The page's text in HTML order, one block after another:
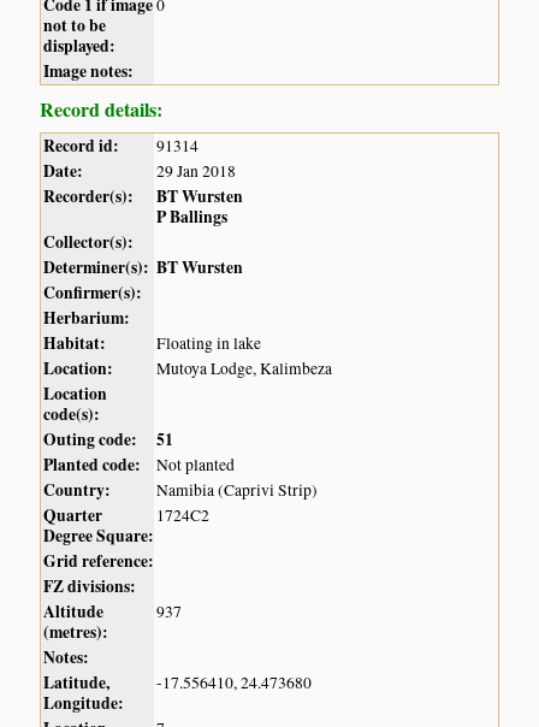
not to be
displayed:
0
Image notes:
Record details:
Record id: 91314
Date: 29 Jan 2018
Recorder(s):
BT Wursten
P Ballings
Collector(s):
Determiner(s): BT Wursten
Confirmer(s):
Herbarium:
Habitat:
Floating in lake
Location: Mutoya Lodge, Kalimbeza
Location
code(s):
Outing code:
51
Planted code:
Not planted
Country: Namibia (Caprivi Strip)
Quarter
Degree Square:
1724C2
Grid reference:
FZ divisions:
Altitude
(metres):
937
Notes:
Latitude,
Longitude:
-17.556410, 24.473680